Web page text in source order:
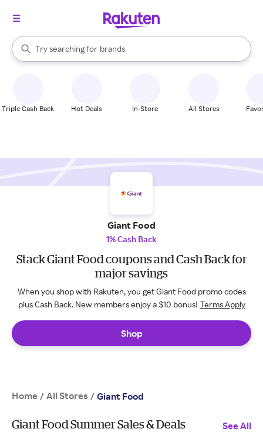
Search Rakuten
Try searching for
stores
brands
groceries
When autocomplete results are available, use the up and down
Triple Cash Back Hot Deals In-Store All Stores
Giant Food
1% Cash Back
Stack Giant Food coupons and Cash Back for
major savings
When you shop with Rakuten, you get Giant Food promo codes
plus Cash Back. New members enjoy a $10 bonus! Terms Apply
Shop
Home / All Stores / Giant Food
Giant Food Summer Sales & Deals See All